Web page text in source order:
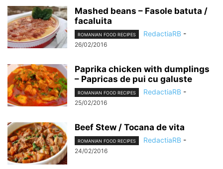
Mashed beans – Fasole batuta /
facaluita
ROMANIAN FOOD RECIPES RedactiaRB -
26/02/2016
Paprika chicken with dumplings
– Papricas de pui cu galuste
ROMANIAN FOOD RECIPES RedactiaRB -
25/02/2016
Beef Stew / Tocana de vita
ROMANIAN FOOD RECIPES RedactiaRB -
24/02/2016